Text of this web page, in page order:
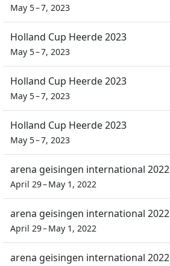
May 5 – 7, 2023
Holland Cup Heerde 2023
May 5 – 7, 2023
Holland Cup Heerde 2023
May 5 – 7, 2023
Holland Cup Heerde 2023
May 5 – 7, 2023
arena geisingen international 2022
April 29 – May 1, 2022
arena geisingen international 2022
April 29 – May 1, 2022
arena geisingen international 2022